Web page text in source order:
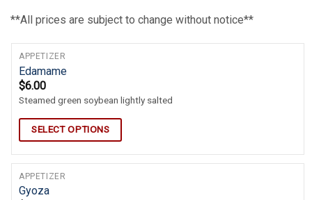
**All prices are subject to change without notice**
APPETIZER
Edamame
$6.00
Steamed green soybean lightly salted
SELECT OPTIONS
APPETIZER
Gyoza